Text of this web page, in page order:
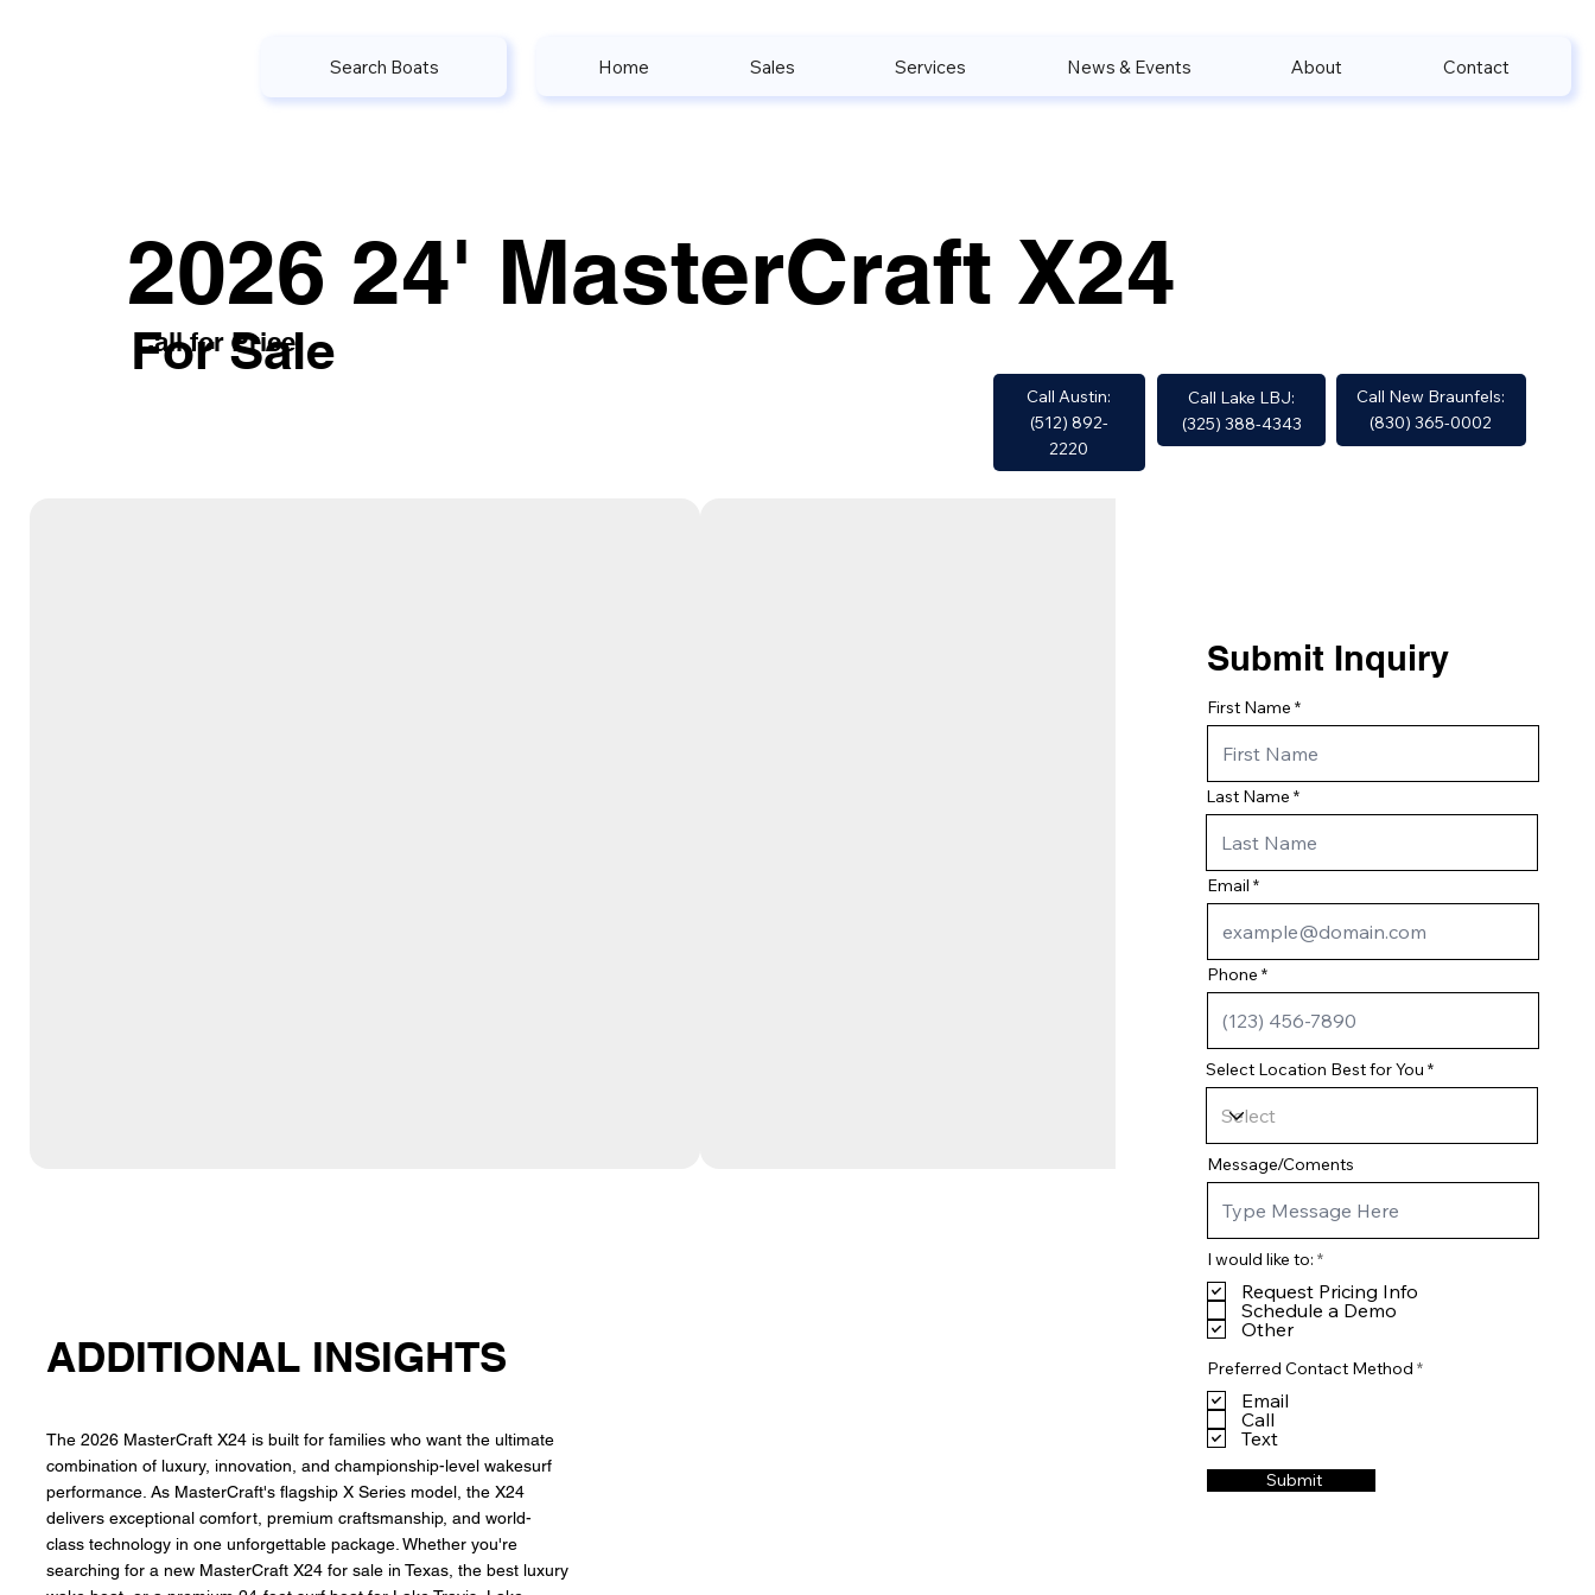
Search Boats Home Sales Services News & Events About Contact
2026 24' MasterCraft X24
For Sale
Call for Price
Call Austin:
(512) 892-
2220
Call Lake LBJ:
(325) 388-4343
Call New Braunfels:
(830) 365-0002
Submit Inquiry
First Name
Last Name
Email
Phone
Select Location Best for You
Message/Coments
I would like to: *R
q
u
d
Request Pricing Info
Schedule a Demo
Other
Preferred Contact Method *R
Email
Call
Text
Submit
ADDITIONAL INSIGHTS
The 2026 MasterCraft X24 is built for families who want the ultimate
combination of luxury, innovation, and championship-level wakesurf
performance. As MasterCraft's flagship X Series model, the X24
delivers exceptional comfort, premium craftsmanship, and world-
class technology in one unforgettable package. Whether you're
searching for a new MasterCraft X24 for sale in Texas, the best luxury